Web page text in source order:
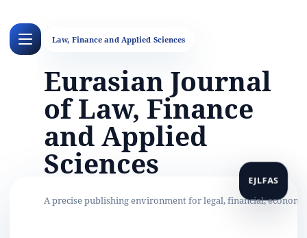
Eurasian Journal
of Law, Finance
and Applied
Sciences